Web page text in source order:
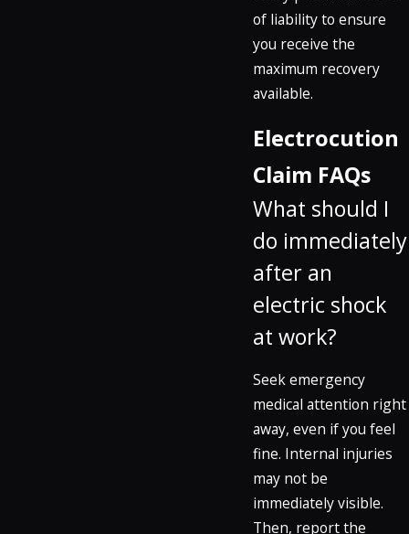
of liability to ensure
you receive the
maximum recovery
available.
Electrocution
Claim FAQs
What should I
do immediately
after an
electric shock
at work?
Seek emergency
medical attention right
away, even if you feel
fine. Internal injuries
may not be
immediately visible.
Then, report the